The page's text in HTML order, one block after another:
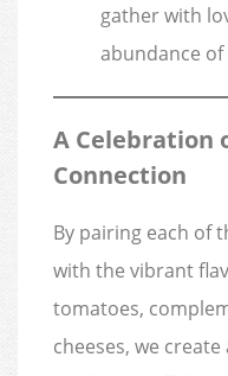
gather with
abundance of
A Celebration
Connection
By pairing each of
with the vibrant
tomatoes,
cheeses, we